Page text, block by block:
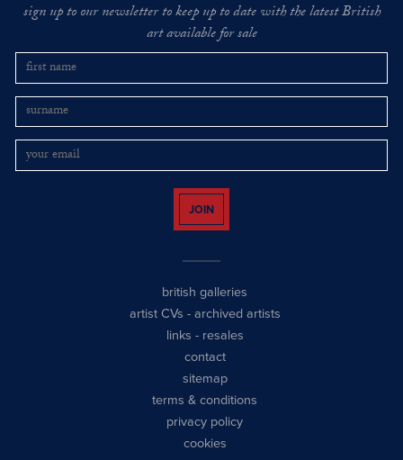
sign up to our newsletter to keep up to date with the latest British
art available for sale
JOIN
british galleries
artist CVs - archived artists
links - resales
contact
sitemap
terms & conditions
privacy policy
cookies